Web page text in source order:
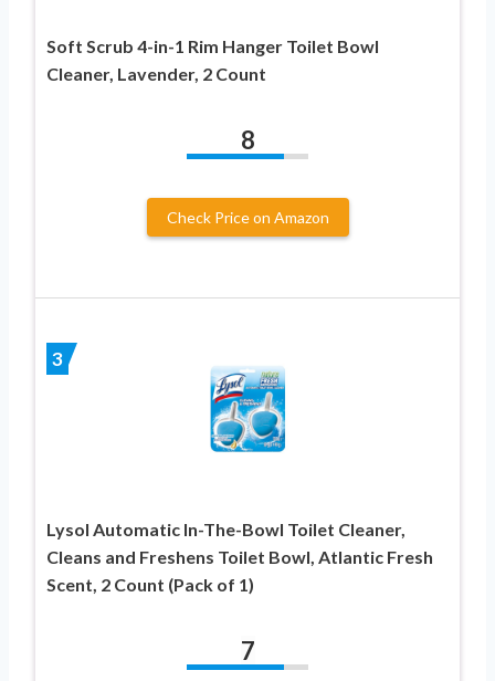
Soft Scrub 4-in-1 Rim Hanger Toilet Bowl
Cleaner, Lavender, 2 Count
8
Check Price on Amazon
3
Lysol Automatic In-The-Bowl Toilet Cleaner,
Cleans and Freshens Toilet Bowl, Atlantic Fresh
Scent, 2 Count (Pack of 1)
7